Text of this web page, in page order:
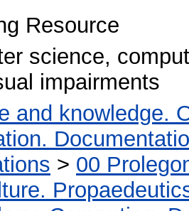
Resource
science,
impairments
and knowledge.
> 00